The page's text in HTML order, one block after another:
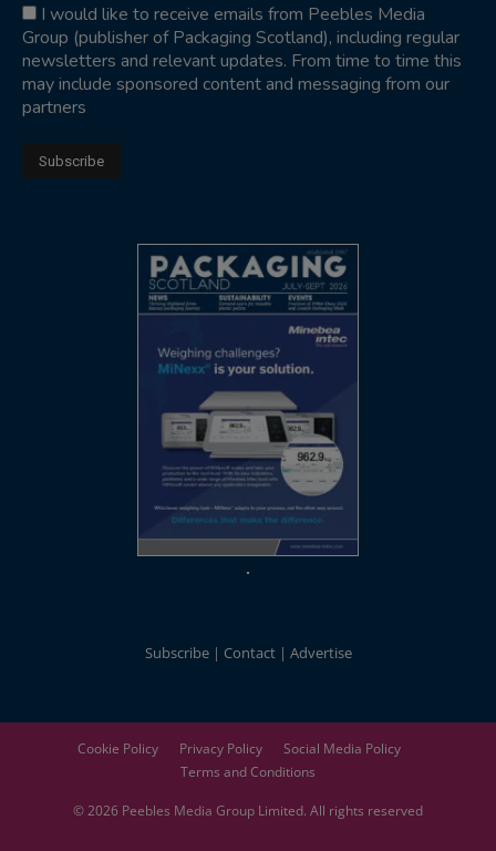
I would like to receive emails from Peebles Media
Group (publisher of Packaging Scotland), including regular
newsletters and relevant updates. From time to time this
may include sponsored content and messaging from our
partners
Subscribe Contact Advertise
Cookie Policy Privacy Policy
Social Media Policy
Terms and Conditions
© 2026 Peebles Media Group Limited. All rights reserved